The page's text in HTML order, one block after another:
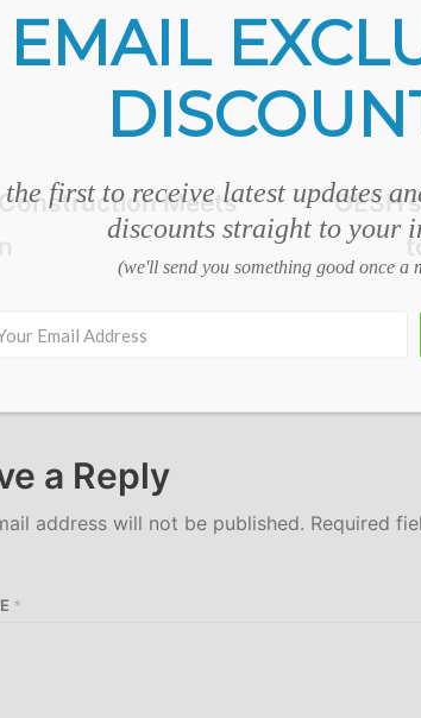
Meets
a Reply
address will not be published. Required
*
EMAIL
the first to receive latest updates
discounts straight to your
(we'll send you something good once a